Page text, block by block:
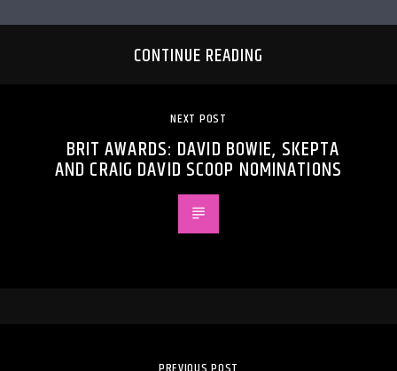
CONTINUE READING
NEXT POST
BRIT AWARDS: DAVID BOWIE, SKEPTA
AND CRAIG DAVID SCOOP NOMINATIONS